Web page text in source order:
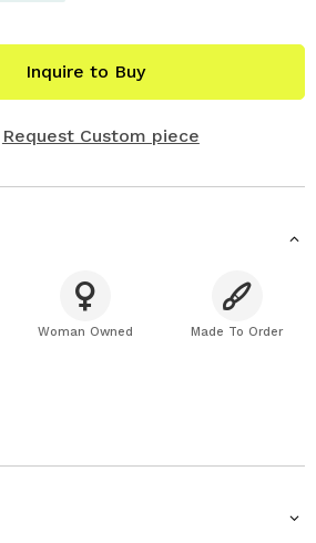
Inquire to Buy
Request Custom piece
Woman Owned Made To Order